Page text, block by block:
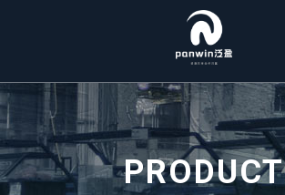
PRODUCT